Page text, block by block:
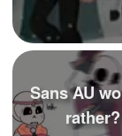
Sans AU